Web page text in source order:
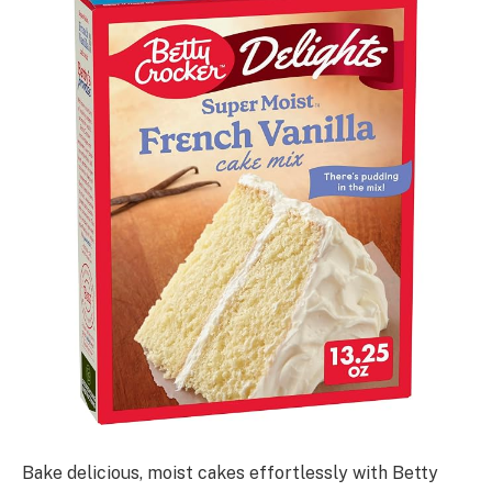
Bake delicious, moist cakes effortlessly with Betty